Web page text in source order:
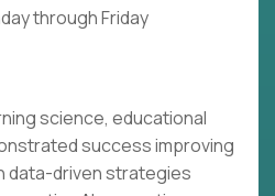
through Friday
science, educational
success improving
data-driven strategies